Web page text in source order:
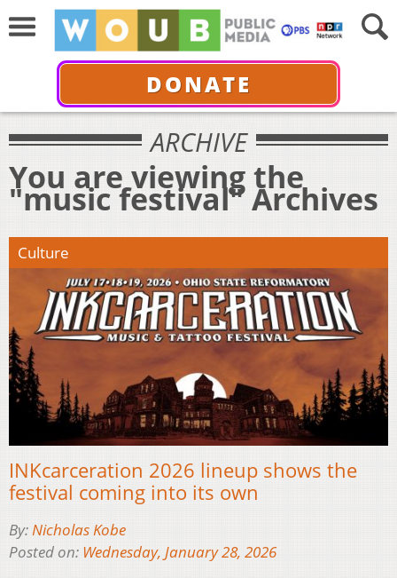
DONATE
ARCHIVE
You are viewing the
"music festival" Archives
Culture
INKcarceration 2026 lineup shows the
festival coming into its own
By:Nicholas Kobe
Posted on: Wednesday, January 28, 2026